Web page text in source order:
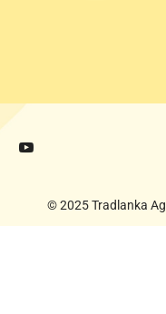
© 2025 Tradlanka